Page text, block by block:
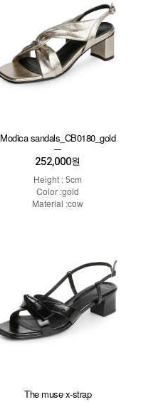
Modica sandals_CB0180_gold
252,000원
Height : 5cm
Color :gold
Material :cow
The muse x-strap